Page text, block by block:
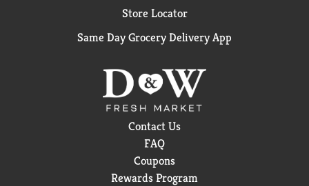
Store Locator
Same Day Grocery Delivery App
Contact Us
FAQ
Coupons
Rewards Program